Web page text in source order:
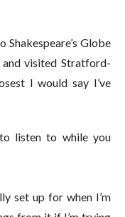
Shakespeare’s Globe
visited Stratford-
I would say I’ve
listen to while you
set up for when I’m